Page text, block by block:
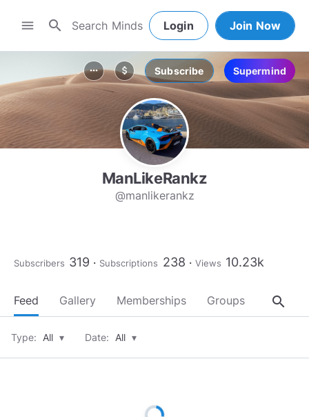
menu search Login Join Now
more_horiz attach_money Subscribe Supermind
ManLikeRankz
@manlikerankz
Subscribers 319 Subscriptions 238 Views 10.23k
Feed Gallery Memberships Groups About
search
Type: All ▾ Date: All ▾